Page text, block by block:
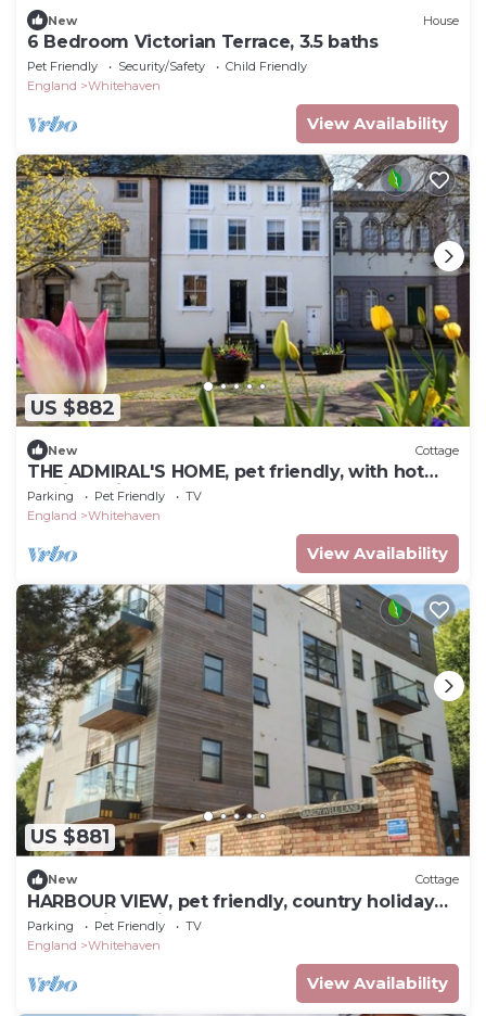
New House
6 Bedroom Victorian Terrace, 3.5 baths
Pet Friendly Security/Safety
Child Friendly
England
Whitehaven
View Availability
US $882
New Cottage
THE ADMIRAL'S HOME, pet friendly, with hot
tub in Whitehaven
Parking Pet Friendly
TV
England
Whitehaven
View Availability
US $881
New Cottage
HARBOUR VIEW, pet friendly, country holiday
cottage in Whitehaven
Parking Pet Friendly
TV
England
Whitehaven
View Availability